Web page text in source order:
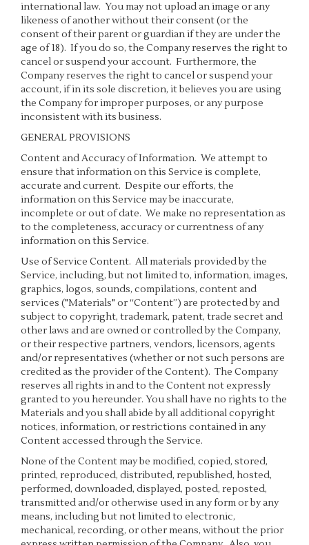
international law. You may not upload an image or any
likeness of another without their consent (or the
consent of their parent or guardian if they are under the
age of 18). If you do so, the Company reserves the right to
cancel or suspend your account. Furthermore, the
Company reserves the right to cancel or suspend your
account, if in its sole discretion, it believes you are using
the Company for improper purposes, or any purpose
inconsistent with its business.
GENERAL PROVISIONS
Content and Accuracy of Information. We attempt to
ensure that information on this Service is complete,
accurate and current. Despite our efforts, the
information on this Service may be inaccurate,
incomplete or out of date. We make no representation as
to the completeness, accuracy or currentness of any
information on this Service.
Use of Service Content. All materials provided by the
Service, including, but not limited to, information, images,
graphics, logos, sounds, compilations, content and
services ("Materials" or “Content”) are protected by and
subject to copyright, trademark, patent, trade secret and
other laws and are owned or controlled by the Company,
or their respective partners, vendors, licensors, agents
and/or representatives (whether or not such persons are
credited as the provider of the Content). The Company
reserves all rights in and to the Content not expressly
granted to you hereunder. You shall have no rights to the
Materials and you shall abide by all additional copyright
notices, information, or restrictions contained in any
Content accessed through the Service.
None of the Content may be modified, copied, stored,
printed, reproduced, distributed, republished, hosted,
performed, downloaded, displayed, posted, reposted,
transmitted and/or otherwise used in any form or by any
means, including but not limited to electronic,
mechanical, recording, or other means, without the prior